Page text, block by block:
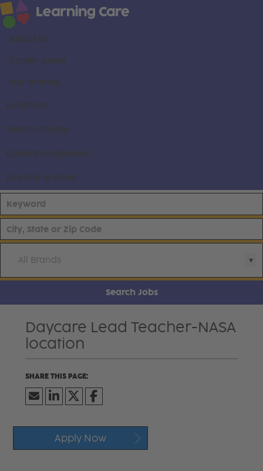
About us
Career areas
Our brands
Locations
Search all jobs
Current employees
Already applied
All Brands
Search Jobs
Daycare Lead Teacher-NASA
location
Apply Now